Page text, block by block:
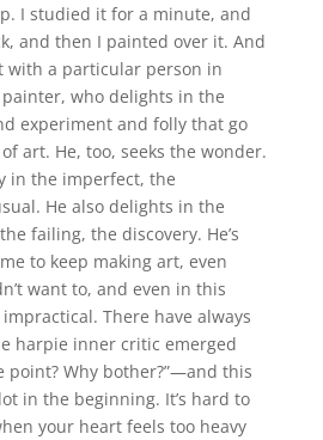
I studied it for a minute, and
and then I painted over it. And
with a particular person in
who delights in the
experiment and folly that go
art. He, too, seeks the wonder.
in the imperfect, the
He also delights in the
failing, the discovery. He’s
to keep making art, even
want to, and even in this
There have always
harpie inner critic emerged
point? Why bother?”—and this
in the beginning. It’s hard to
your heart feels too heavy